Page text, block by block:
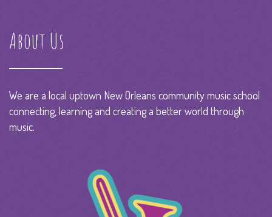
About Us
We are a local uptown New Orleans community music school
connecting, learning and creating a better world through
music.